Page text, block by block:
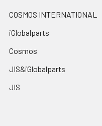
COSMOS INTERNATIONAL
iGlobalparts
Cosmos
JIS&iGlobalparts
JIS